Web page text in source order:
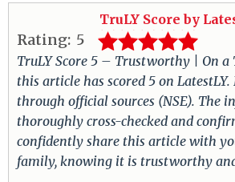
TruLY Score by
Rating: 5
TruLY Score 5 – Trustworthy | On a
this article has scored 5 on
through official sources (NSE). The
thoroughly cross-checked and
confidently share this article with
family, knowing it is trustworthy